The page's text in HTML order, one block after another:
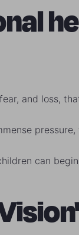
and loss,
can